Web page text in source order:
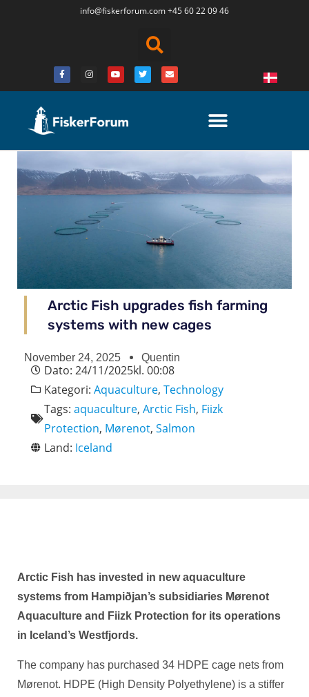
info@fiskerforum.com+45 60 22 09 46
Arctic Fish upgrades fish farming
systems with new cages
November 24, 2025 Quentin
Dato: 24/11/2025kl. 00:08
Kategori: Aquaculture, Technology
Tags: aquaculture, Arctic Fish, Fiizk
Protection, Mørenot, Salmon
Land: Iceland
Arctic Fish has invested in new aquaculture
systems from Hampiðjan’s subsidiaries Mørenot
Aquaculture and Fiizk Protection for its operations
in Iceland’s Westfjords.
The company has purchased 34 HDPE cage nets from
Mørenot. HDPE (High Density Polyethylene) is a stiffer